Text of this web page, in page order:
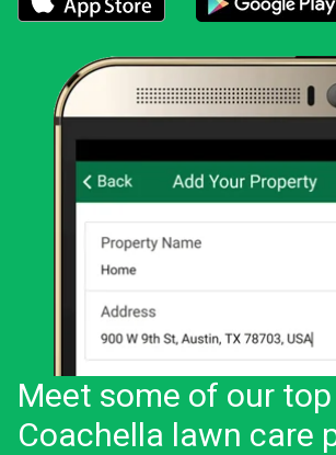
Meet some of our top
Coachella lawn care